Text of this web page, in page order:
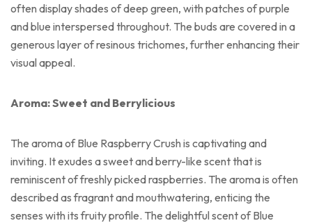
often display shades of deep green, with patches of purple
and blue interspersed throughout. The buds are covered in a
generous layer of resinous trichomes, further enhancing their
visual appeal.
Aroma: Sweet and Berrylicious
The aroma of Blue Raspberry Crush is captivating and
inviting. It exudes a sweet and berry-like scent that is
reminiscent of freshly picked raspberries. The aroma is often
described as fragrant and mouthwatering, enticing the
senses with its fruity profile. The delightful scent of Blue